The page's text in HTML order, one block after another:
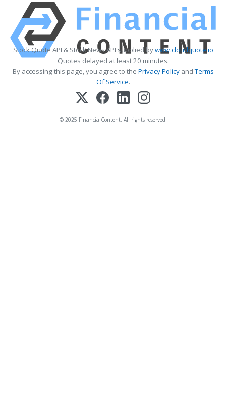
Stock Quote API & Stock News API supplied bywww.cloudquote.io
Quotes delayed at least 20 minutes.
By accessing this page, you agree to the Privacy PolicyandTerms
Of Service.
© 2025 FinancialContent. All rights reserved.